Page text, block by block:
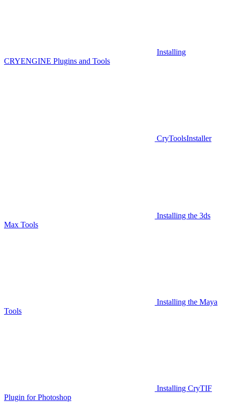
Installing
CRYENGINE Plugins and Tools
CryToolsInstaller
Installing the 3ds
Max Tools
Installing the Maya
Tools
Installing CryTIF
Plugin for Photoshop